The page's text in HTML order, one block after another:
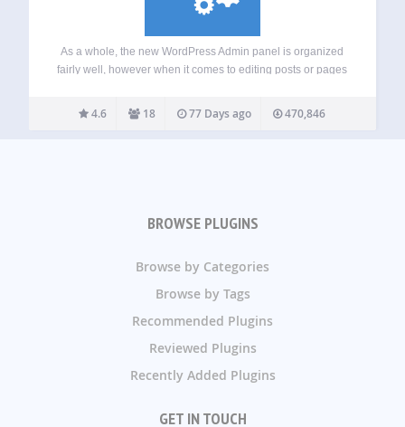
As a whole, the new WordPress Admin panel is organized
fairly well, however when it comes to editing posts or pages
tab or window, it isn’t a very…
4.6 18 77 Days ago 470,846
BROWSE PLUGINS
Browse by Categories
Browse by Tags
Recommended Plugins
Reviewed Plugins
Recently Added Plugins
GET IN TOUCH